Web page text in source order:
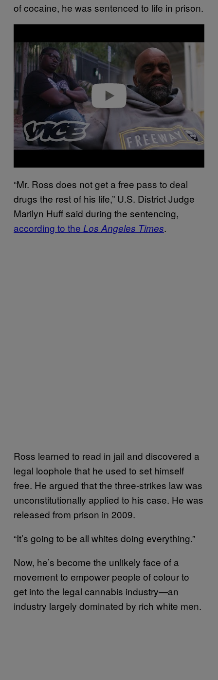
of cocaine, he was sentenced to life in prison.
Play video
“Mr. Ross does not get a free pass to deal
drugs the rest of his life,” U.S. District Judge
Marilyn Huff said during the sentencing,
according to the Los Angeles Times.
Ross learned to read in jail and discovered a
legal loophole that he used to set himself
free. He argued that the three-strikes law was
unconstitutionally applied to his case. He was
released from prison in 2009.
“It’s going to be all whites doing everything.”
Now, he’s become the unlikely face of a
movement to empower people of colour to
get into the legal cannabis industry—an
industry largely dominated by rich white men.